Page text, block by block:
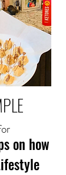
on how